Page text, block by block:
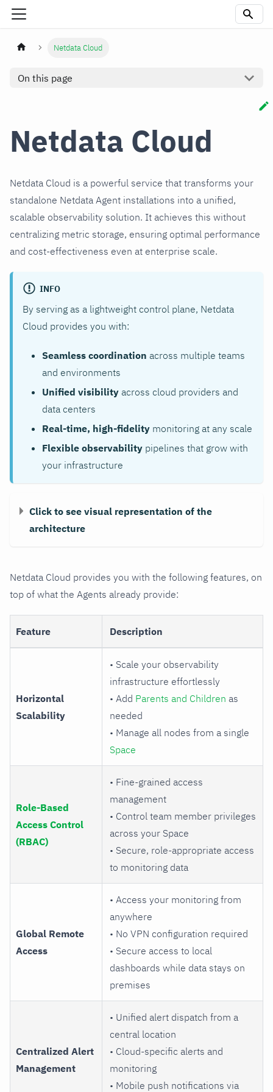
Netdata Cloud
On this page
Netdata Cloud
Netdata Cloud is a powerful service that transforms your
standalone Netdata Agent installations into a unified,
scalable observability solution. It achieves this without
centralizing metric storage, ensuring optimal performance
and cost-effectiveness even at enterprise scale.
INFO
By serving as a lightweight control plane, Netdata
Cloud provides you with:
Seamless coordination across multiple teams
and environments
Unified visibility across cloud providers and
data centers
Real-time, high-fidelity monitoring at any scale
Flexible observability pipelines that grow with
your infrastructure
Click to see visual representation of the
architecture
Netdata Cloud provides you with the following features, on
top of what the Agents already provide:
Feature Description
Horizontal
Scalability
• Scale your observability
infrastructure effortlessly
• Add Parents and Children as
needed
• Manage all nodes from a single
Space
Role-Based
Access Control
(RBAC)
• Fine-grained access
management
• Control team member privileges
across your Space
• Secure, role-appropriate access
to monitoring data
Global Remote
Access
• Access your monitoring from
anywhere
• No VPN configuration required
• Secure access to local
dashboards while data stays on
premises
Centralized Alert
Management
• Unified alert dispatch from a
central location
• Cloud-specific alerts and
monitoring
• Mobile push notifications via